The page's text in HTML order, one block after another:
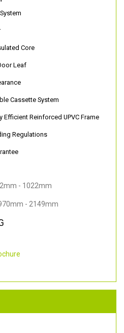
Core
Leaf
Cassette System
Efficient Reinforced UPVC Frame
Regulations
- 1022mm
- 2149mm